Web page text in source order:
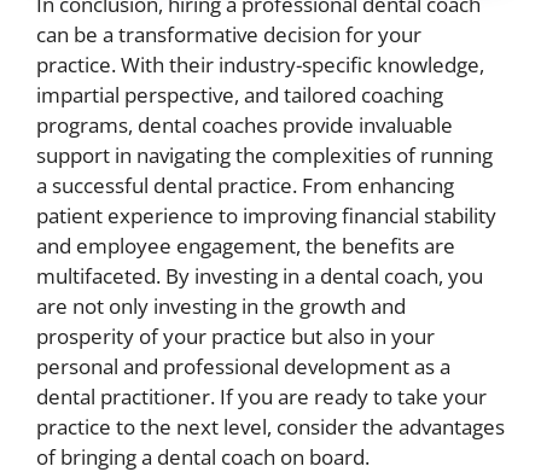
can be a transformative decision for your
practice. With their industry-specific knowledge,
impartial perspective, and tailored coaching
programs, dental coaches provide invaluable
support in navigating the complexities of running
a successful dental practice. From enhancing
patient experience to improving financial stability
and employee engagement, the benefits are
multifaceted. By investing in a dental coach, you
are not only investing in the growth and
prosperity of your practice but also in your
personal and professional development as a
dental practitioner. If you are ready to take your
practice to the next level, consider the advantages
of bringing a dental coach on board.